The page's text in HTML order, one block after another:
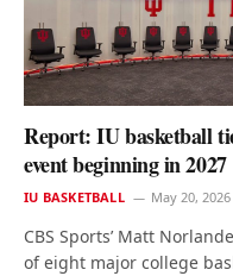
Report: IU basketball
event beginning in 2027
IU BASKETBALL May 20, 2026
CBS Sports’ Matt
of eight major college